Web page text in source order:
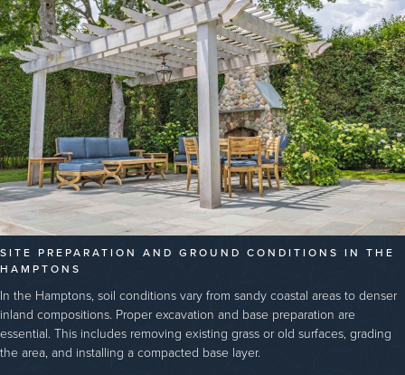
SITE PREPARATION AND GROUND CONDITIONS IN THE
HAMPTONS
In the Hamptons, soil conditions vary from sandy coastal areas to denser
inland compositions. Proper excavation and base preparation are
essential. This includes removing existing grass or old surfaces, grading
the area, and installing a compacted base layer.